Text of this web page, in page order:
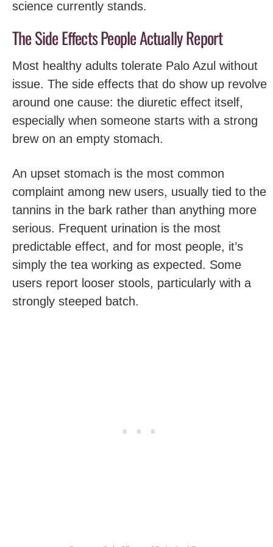
science currently stands.
The Side Effects People Actually Report
Most healthy adults tolerate Palo Azul without
issue. The side effects that do show up revolve
around one cause: the diuretic effect itself,
especially when someone starts with a strong
brew on an empty stomach.
An upset stomach is the most common
complaint among new users, usually tied to the
tannins in the bark rather than anything more
serious. Frequent urination is the most
predictable effect, and for most people, it’s
simply the tea working as expected. Some
users report looser stools, particularly with a
strongly steeped batch.